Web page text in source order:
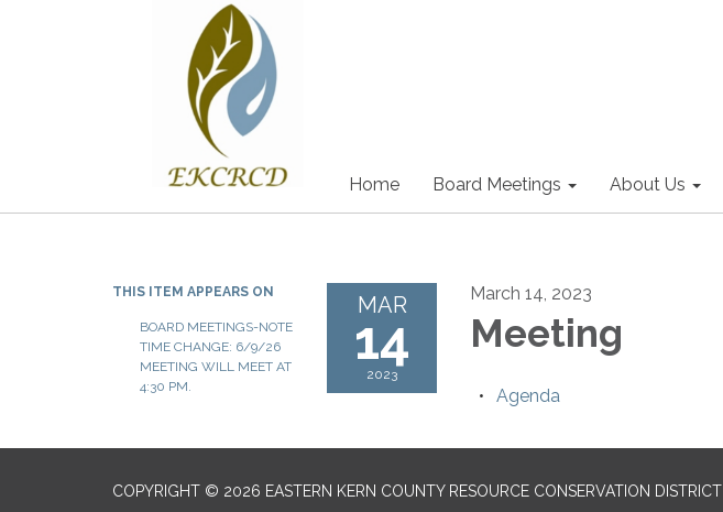
Home Board Meetings About Us
THIS ITEM APPEARS ON
BOARD MEETINGS-NOTE
TIME CHANGE: 6/9/26
MEETING WILL MEET AT
4:30 PM.
MAR
14
2023
March 14, 2023
Meeting
Agenda
COPYRIGHT © 2026 EASTERN KERN COUNTY RESOURCE CONSERVATION DISTRICT